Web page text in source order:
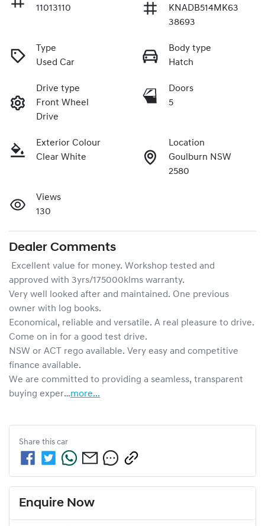
11013110
KNADB514MK63
38693
Type
Used Car
Body type
Hatch
Drive type
Front Wheel
Drive
Doors
5
Exterior Colour
Clear White
Location
Goulburn NSW
2580
Views
130
Dealer Comments
approved with 3yrs/175000klms warranty.
Very well looked after and maintained. One previous
owner with log books.
Economical, reliable and versatile. A real pleasure to drive.
Come on in for a good test drive.
NSW or ACT rego available. Very easy and competitive
finance available.
We are committed to providing a seamless, transparent
buying exper…more...
Share this car
Enquire Now